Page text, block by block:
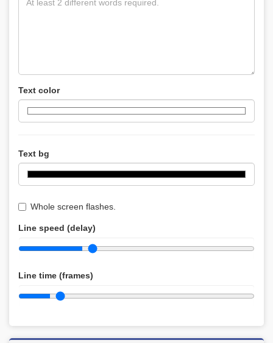
Text color
Text bg
Whole screen flashes.
Line speed (delay)
Line time (frames)